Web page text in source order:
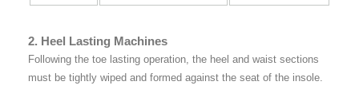
2. Heel Lasting Machines
Following the toe lasting operation, the heel and waist sections
must be tightly wiped and formed against the seat of the insole.